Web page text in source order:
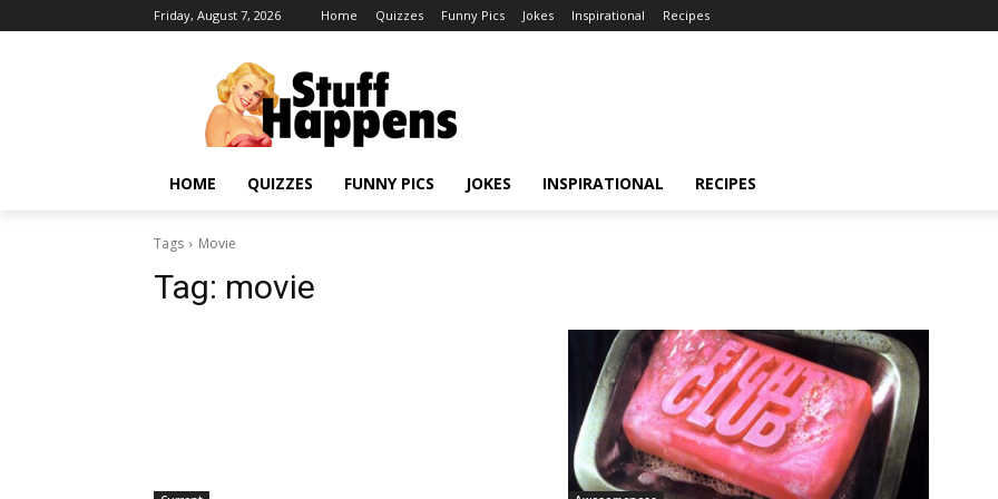
Friday, August 7, 2026 Home Quizzes Funny Pics Jokes Inspirational Recipes
HOME QUIZZES FUNNY PICS JOKES INSPIRATIONAL RECIPES
Tags Movie
Tag: movie